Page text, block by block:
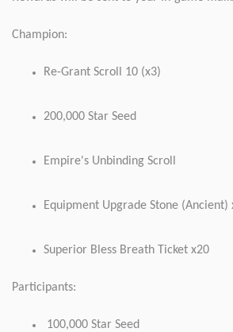
Champion:
Re-Grant Scroll 10 (x3)
200,000 Star Seed
Empire's Unbinding Scroll
Equipment Upgrade Stone (Ancient)
Superior Bless Breath Ticket x20
Participants:
100,000 Star Seed